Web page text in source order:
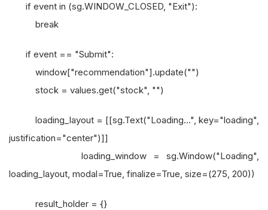
if event in (sg.WINDOW_CLOSED, "Exit"):
break
if event == "Submit":
window["recommendation"].update("")
stock = values.get("stock", "")
loading_layout = [[sg.Text("Loading...", key="loading",
justification="center")]]
loading_window = sg.Window("Loading",
loading_layout, modal=True, finalize=True, size=(275, 200))
result_holder = {}